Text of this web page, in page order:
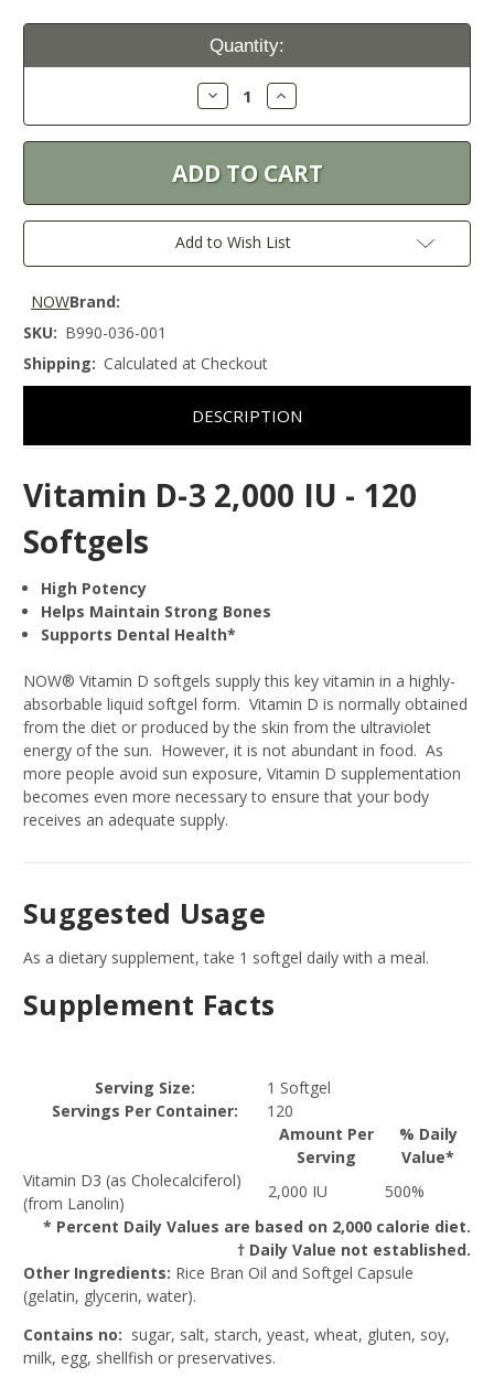
Current
Quantity:
Decrease
Quantity:
Increase
Quantity:
Add to Wish List
Brand:
NOW
SKU: B990-036-001
Shipping: Calculated at Checkout
DESCRIPTION
Vitamin D-3 2,000 IU - 120
Softgels
High Potency
Helps Maintain Strong Bones
Supports Dental Health*
NOW® Vitamin D softgels supply this key vitamin in a highly-
absorbable liquid softgel form. Vitamin D is normally obtained
from the diet or produced by the skin from the ultraviolet
energy of the sun. However, it is not abundant in food. As
more people avoid sun exposure, Vitamin D supplementation
becomes even more necessary to ensure that your body
receives an adequate supply.
Suggested Usage
As a dietary supplement, take 1 softgel daily with a meal.
Supplement Facts
Serving Size:
1 Softgel
Servings Per Container:
120
Amount Per
Serving
% Daily
Value*
* Percent Daily Values are based on 2,000 calorie diet.
† Daily Value not established.
Vitamin D3 (as Cholecalciferol)
(from Lanolin)
2,000 IU 500%
Other Ingredients: Rice Bran Oil and Softgel Capsule
(gelatin, glycerin, water).
Contains no: sugar, salt, starch, yeast, wheat, gluten, soy,
milk, egg, shellfish or preservatives.